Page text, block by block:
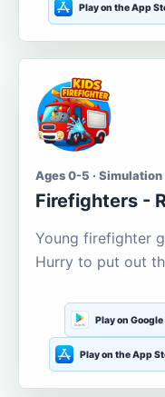
Play on the App
Ages 0-5 · Simulation
Firefighters -
Young firefighter
Hurry to put out
Play on Google
Play on the App